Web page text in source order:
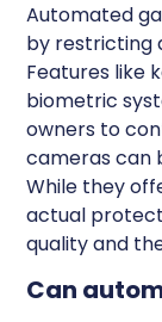
Automated
by restricting
Features like
biometric
owners to
cameras can
While they
actual
quality and
Can